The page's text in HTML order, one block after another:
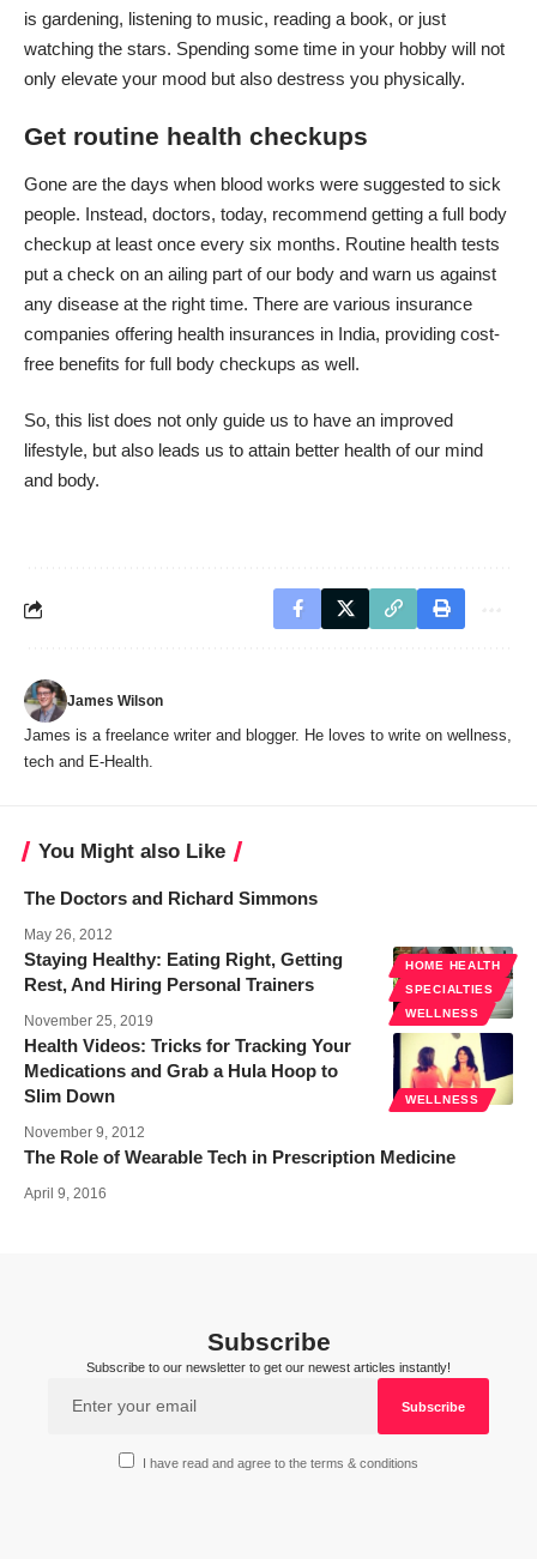
is gardening, listening to music, reading a book, or just
watching the stars. Spending some time in your hobby will not
only elevate your mood but also destress you physically.
Get routine health checkups
Gone are the days when blood works were suggested to sick
people. Instead, doctors, today, recommend getting a full body
checkup at least once every six months. Routine health tests
put a check on an ailing part of our body and warn us against
any disease at the right time. There are various insurance
companies offering health insurances in India, providing cost-
free benefits for full body checkups as well.
So, this list does not only guide us to have an improved
lifestyle, but also leads us to attain better health of our mind
and body.
James Wilson
James is a freelance writer and blogger. He loves to write on wellness,
tech and E-Health.
You Might also Like
The Doctors and Richard Simmons
May 26, 2012
HOME HEALTH
SPECIALTIES
WELLNESS
Staying Healthy: Eating Right, Getting
Rest, And Hiring Personal Trainers
November 25, 2019
WELLNESS
Health Videos: Tricks for Tracking Your
Medications and Grab a Hula Hoop to
Slim Down
November 9, 2012
The Role of Wearable Tech in Prescription Medicine
April 9, 2016
Subscribe
Subscribe to our newsletter to get our newest articles instantly!
I have read and agree to the terms & conditions